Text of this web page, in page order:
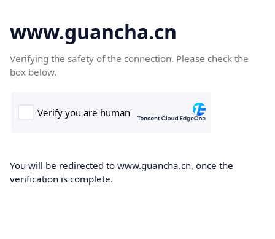
www.guancha.cn
Verifying the safety of the connection. Please check the
box below.
You will be redirected to www.guancha.cn, once the
verification is complete.